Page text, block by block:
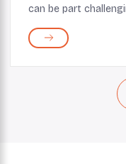
can be part
you may find